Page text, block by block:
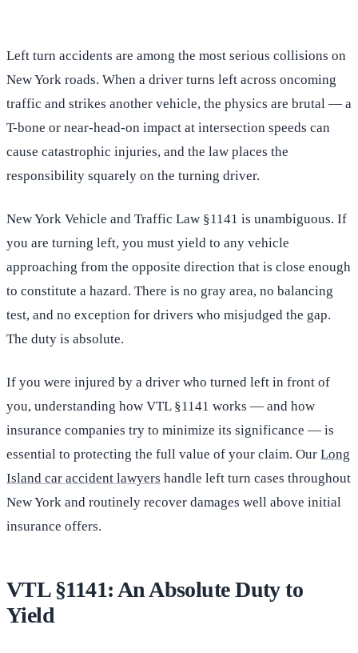
Left turn accidents are among the most serious collisions on
New York roads. When a driver turns left across oncoming
traffic and strikes another vehicle, the physics are brutal — a
T-bone or near-head-on impact at intersection speeds can
cause catastrophic injuries, and the law places the
responsibility squarely on the turning driver.
New York Vehicle and Traffic Law §1141 is unambiguous. If
you are turning left, you must yield to any vehicle
approaching from the opposite direction that is close enough
to constitute a hazard. There is no gray area, no balancing
test, and no exception for drivers who misjudged the gap.
The duty is absolute.
If you were injured by a driver who turned left in front of
you, understanding how VTL §1141 works — and how
insurance companies try to minimize its significance — is
essential to protecting the full value of your claim. Our Long
Island car accident lawyers handle left turn cases throughout
New York and routinely recover damages well above initial
insurance offers.
VTL §1141: An Absolute Duty to
Yield